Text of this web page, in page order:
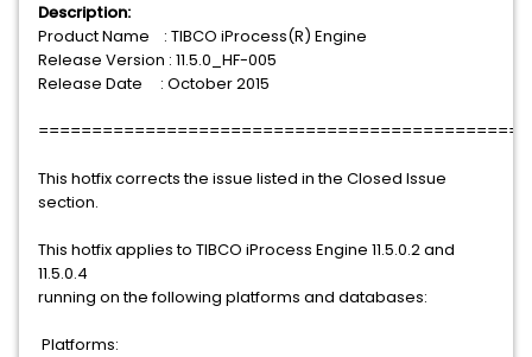
Description:
Product Name : TIBCO iProcess(R) Engine
Release Version : 11.5.0_HF-005
Release Date : October 2015
This hotfix corrects the issue listed in the Closed Issue
section.
This hotfix applies to TIBCO iProcess Engine 11.5.0.2 and
11.5.0.4
running on the following platforms and databases:
Platforms: